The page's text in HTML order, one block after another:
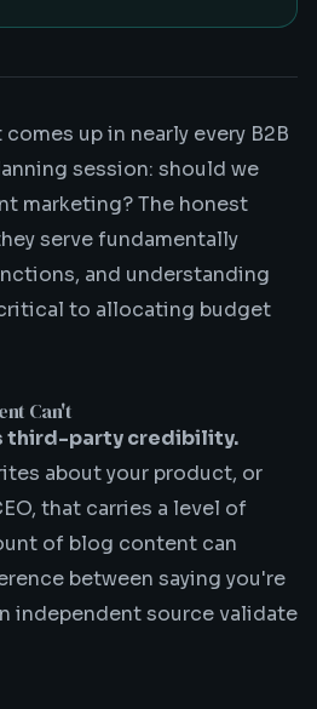
up in nearly every B2B
session: should we
marketing? The honest
serve fundamentally
and understanding
to allocating budget
Can't
third-party credibility.
about your product, or
that carries a level of
of blog content can
between saying you're
independent source validate